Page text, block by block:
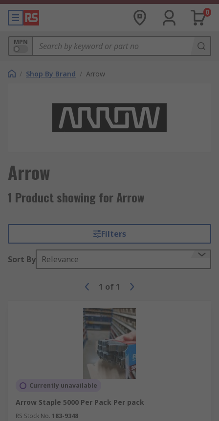
0
MPN
/ Shop By Brand / Arrow
Arrow
1 Product showing for Arrow
Filters
Sort By Relevance
1 of 1
Currently unavailable
Arrow Staple 5000 Per Pack Per pack
RS Stock No. 183-9348